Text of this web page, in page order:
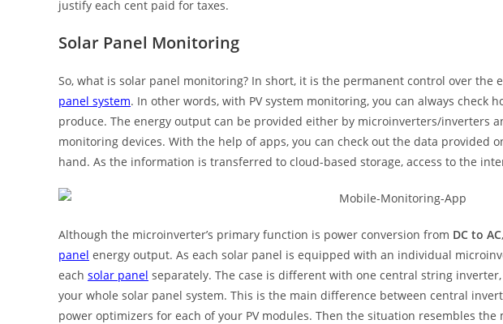
justify each cent paid for taxes.
Solar Panel Monitoring
So, what is solar panel monitoring? In short, it is the permanent control over the
panel system. In other words, with PV system monitoring, you can always check
produce. The energy output can be provided either by microinverters/inverters
monitoring devices. With the help of apps, you can check out the data provided
hand. As the information is transferred to cloud-based storage, access to the
Although the microinverter’s primary function is power conversion from DC to AC
panel energy output. As each solar panel is equipped with an individual
each solar panel separately. The case is different with one central string
your whole solar panel system. This is the main difference between central
power optimizers for each of your PV modules. Then the situation resembles the